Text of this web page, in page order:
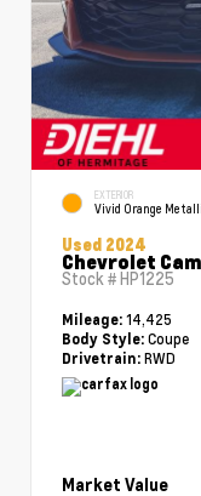
EXTERIOR
Vivid Orange
Used 2024
Chevrolet
Stock #HP1225
Mileage: 14,425
Body Style: Coupe
Drivetrain: RWD
Market Value